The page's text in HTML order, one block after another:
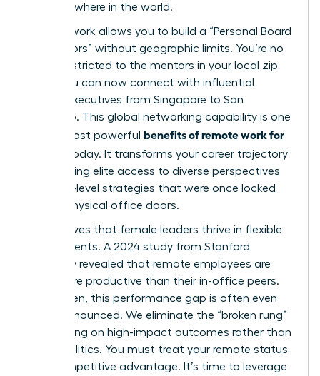
from anywhere in the world.
Remote work allows you to build a “Personal Board
of Directors” without geographic limits. You’re no
longer restricted to the mentors in your local zip
code. You can now connect with influential
female executives from Singapore to San
Francisco. This global networking capability is one
of the most powerful benefits of remote work for
today. It transforms your career trajectory
by providing elite access to diverse perspectives
and high-level strategies that were once locked
behind physical office doors.
Data proves that female leaders thrive in flexible
environments. A 2024 study from Stanford
University revealed that remote employees are
13.5% more productive than their in-office peers.
For women, this performance gap is often even
more pronounced. We eliminate the “broken rung”
by focusing on high-impact outcomes rather than
office politics. You must treat your remote status
as a competitive advantage. It’s time to leverage